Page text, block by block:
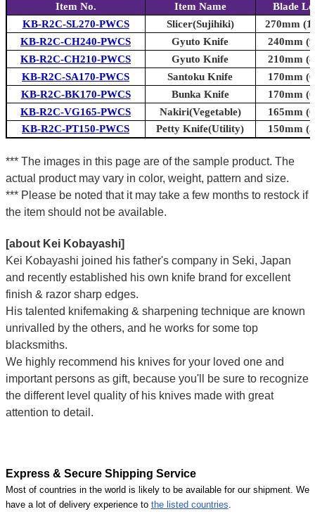
Item No. Item Name
Blade
KB-R2C-SL270-PWCS
Slicer(Sujihiki)
270mm
KB-R2C-CH240-PWCS
Gyuto Knife
240mm
KB-R2C-CH210-PWCS
Gyuto Knife
210mm
KB-R2C-SA170-PWCS
Santoku Knife
170mm
KB-R2C-BK170-PWCS
Bunka Knife
170mm
KB-R2C-VG165-PWCS
Nakiri(Vegetable)
165mm
KB-R2C-PT150-PWCS
Petty Knife(Utility) 150mm
*** The images in this page are of the sample product. The
actual product may vary in color, weight, pattern and size.
*** Please be noted that it may take a few months to restock if
the item should not be available.
[about Kei Kobayashi]
Kei Kobayashi joined his father's company in Seki, Japan
and recently established his own knife brand for excellent
finish & razor sharp edges.
His talented knifemaking & sharpening technique are known
unrivalled by the others, and he works for some top
blacksmiths.
We highly recommend his knives for your loved one and
important persons as gift, because you'll be sure to recognize
the different level quality of his knives made with great
attention to detail.
Express & Secure Shipping Service
Most of countries in the world is likely to be available for our shipment. We
have a lot of delivery experience to the listed countries.